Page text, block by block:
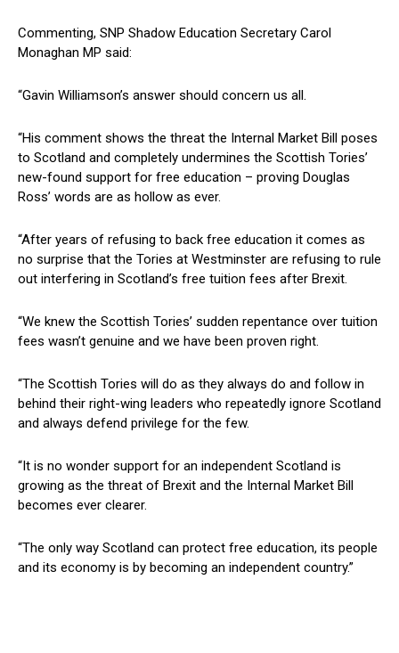
Commenting, SNP Shadow Education Secretary Carol
Monaghan MP said:
“Gavin Williamson’s answer should concern us all.
“His comment shows the threat the Internal Market Bill poses
to Scotland and completely undermines the Scottish Tories’
new-found support for free education – proving Douglas
Ross’ words are as hollow as ever.
“After years of refusing to back free education it comes as
no surprise that the Tories at Westminster are refusing to rule
out interfering in Scotland’s free tuition fees after Brexit.
“We knew the Scottish Tories’ sudden repentance over tuition
fees wasn’t genuine and we have been proven right.
“The Scottish Tories will do as they always do and follow in
behind their right-wing leaders who repeatedly ignore Scotland
and always defend privilege for the few.
“It is no wonder support for an independent Scotland is
growing as the threat of Brexit and the Internal Market Bill
becomes ever clearer.
“The only way Scotland can protect free education, its people
and its economy is by becoming an independent country.”